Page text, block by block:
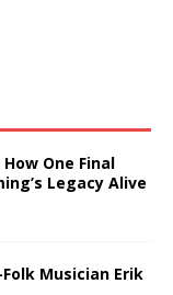
One Final
Legacy Alive
Musician Erik